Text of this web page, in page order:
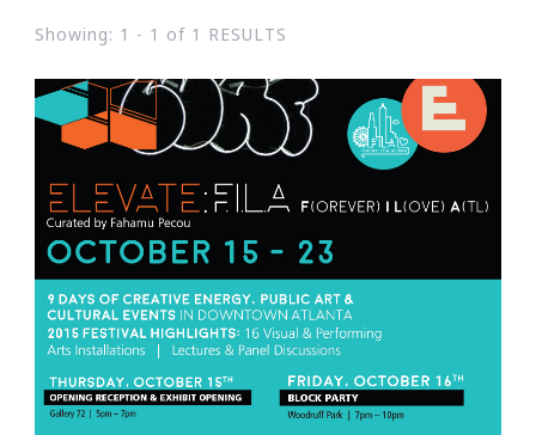
Showing: 1 - 1 of 1 RESULTS